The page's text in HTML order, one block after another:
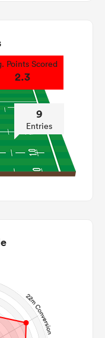
Points Scored
2.3
9
Entries